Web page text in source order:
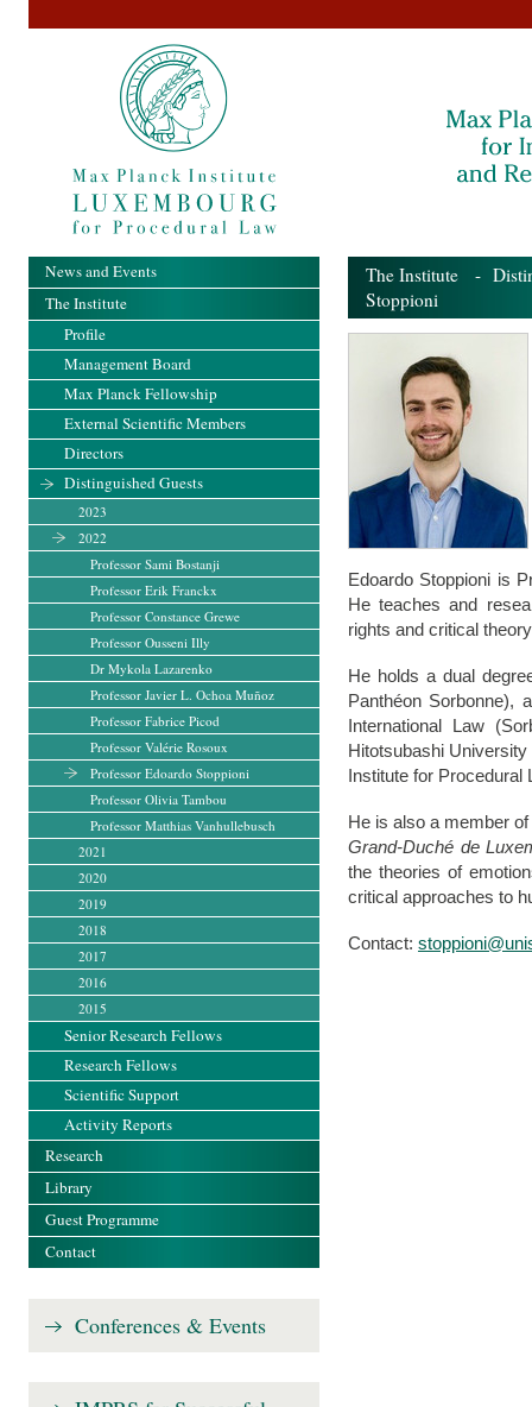
The Institute -
Stoppioni
Edoardo Stoppioni is
He teaches and
rights and critical
He holds a dual
Panthéon Sorbonne),
International Law
Hitotsubashi
Institute for Procedural
He is also a member
Grand-Duché de
the theories of
critical approaches to
Contact:
News and Events
The Institute
Profile
Management Board
Max Planck Fellowship
External Scientific Members
Directors
Distinguished Guests
2023
2022
Professor Sami Bostanji
Professor Erik Franckx
Professor Constance Grewe
Professor Ousseni Illy
Dr Mykola Lazarenko
Professor Javier L. Ochoa Muñoz
Professor Fabrice Picod
Professor Valérie Rosoux
Professor Edoardo Stoppioni
Professor Olivia Tambou
Professor Matthias Vanhullebusch
2021
2020
2019
2018
2017
2016
2015
Senior Research Fellows
Research Fellows
Scientific Support
Activity Reports
Research
Library
Guest Programme
Contact
Conferences & Events